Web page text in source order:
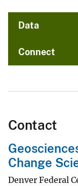
Data
Connect
Contact
Change
Denver Federal